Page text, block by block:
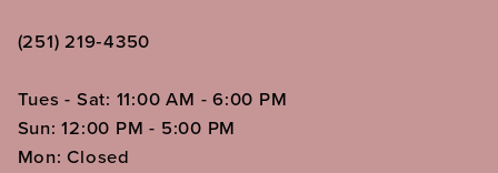
(251) 219‑4350
Tues - Sat: 11:00 AM - 6:00 PM
Sun: 12:00 PM - 5:00 PM
Mon: Closed